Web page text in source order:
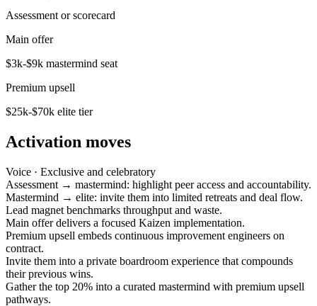
Assessment or scorecard
Main offer
$3k-$9k mastermind seat
Premium upsell
$25k-$70k elite tier
Activation moves
Voice · Exclusive and celebratory
Assessment → mastermind: highlight peer access and accountability.
Mastermind → elite: invite them into limited retreats and deal flow.
Lead magnet benchmarks throughput and waste.
Main offer delivers a focused Kaizen implementation.
Premium upsell embeds continuous improvement engineers on
contract.
Invite them into a private boardroom experience that compounds
their previous wins.
Gather the top 20% into a curated mastermind with premium upsell
pathways.